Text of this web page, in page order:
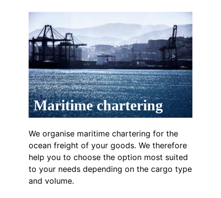
Maritime chartering
We organise maritime chartering for the
ocean freight of your goods. We therefore
help you to choose the option most suited
to your needs depending on the cargo type
and volume.